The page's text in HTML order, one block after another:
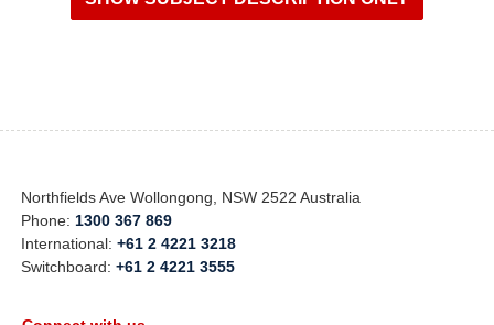
Northfields Ave Wollongong, NSW 2522 Australia
Phone: 1300 367 869
International:+61 2 4221 3218
Switchboard:+61 2 4221 3555